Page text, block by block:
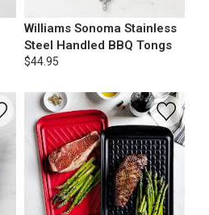
Williams Sonoma Stainless
Steel Handled BBQ Tongs
$44.95